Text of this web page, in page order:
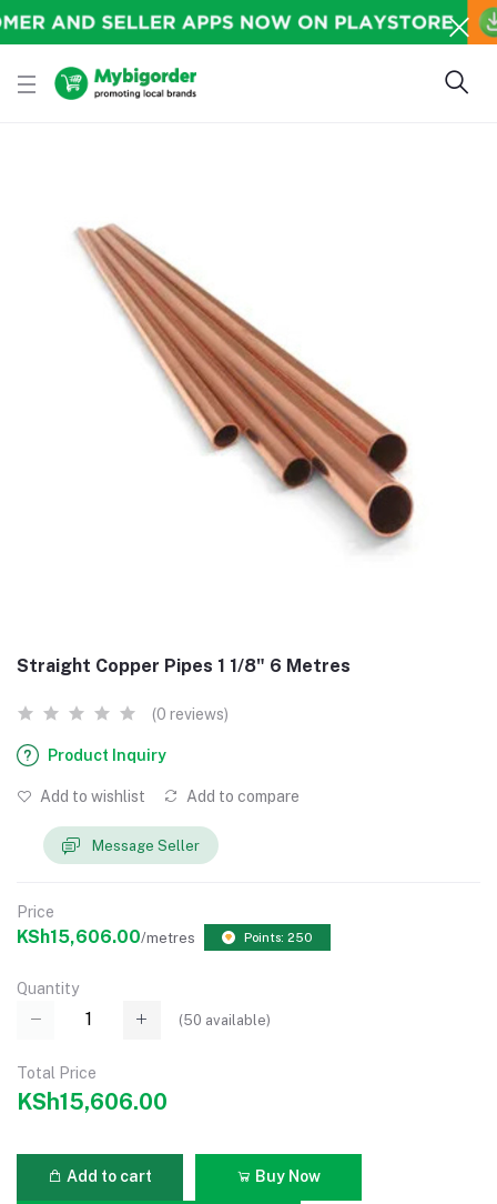
Straight Copper Pipes 1 1/8" 6 Metres
(0 reviews)
Product Inquiry
Add to wishlist Add to compare
Message Seller
Price
KSh15,606.00/metres Points: 250
Quantity
(50 available)
Total Price
KSh15,606.00
Add to cart Buy Now